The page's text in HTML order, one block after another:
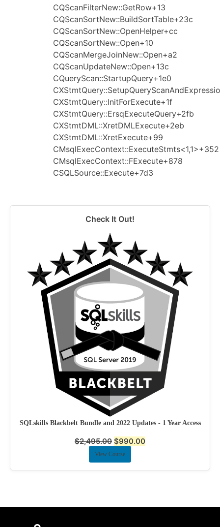
CQScanFilterNew::GetRow+13
CQScanSortNew::BuildSortTable+23c
CQScanSortNew::OpenHelper+cc
CQScanSortNew::Open+10
CQScanMergeJoinNew::Open+a2
CQScanUpdateNew::Open+13c
CQueryScan::StartupQuery+1e0
CXStmtQuery::InitForExecute+1f
CXStmtQuery::ErsqExecuteQuery+2fb
CXStmtDML::XretDMLExecute+2eb
CXStmtDML::XretExecute+99
CMsqlExecContext::ExecuteStmts<1,1>+352
CMsqlExecContext::FExecute+878
CSQLSource::Execute+7d3
Check It Out!
SQLskills Blackbelt Bundle and 2022 Updates - 1 Year Access
$2,495.00 $990.00
View Course